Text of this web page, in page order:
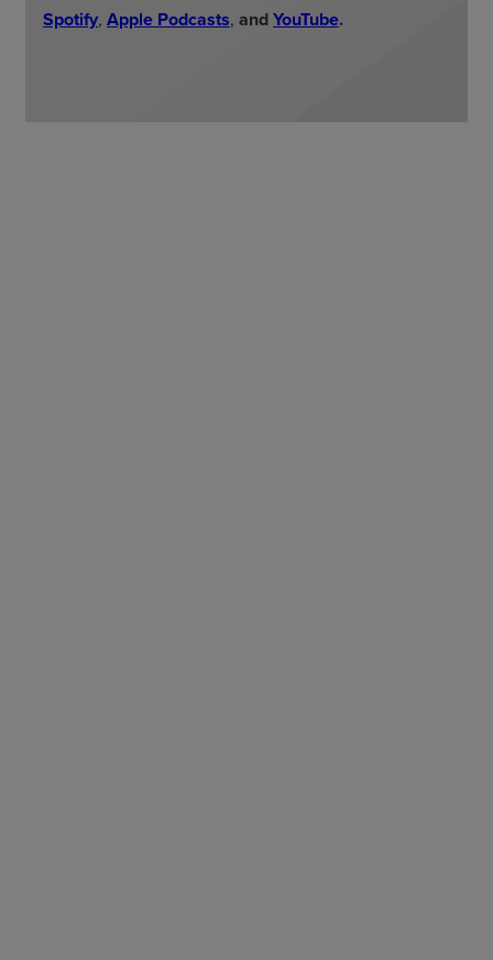
Spotify, Apple Podcasts, andYouTube.